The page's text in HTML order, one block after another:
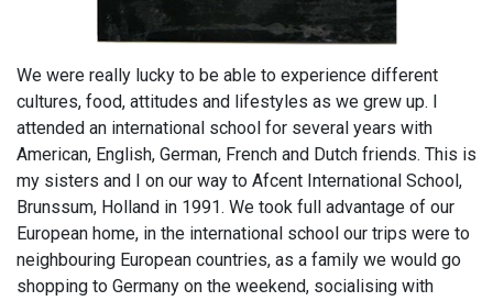
We were really lucky to be able to experience different
cultures, food, attitudes and lifestyles as we grew up. I
attended an international school for several years with
American, English, German, French and Dutch friends. This is
my sisters and I on our way to Afcent International School,
Brunssum, Holland in 1991. We took full advantage of our
European home, in the international school our trips were to
neighbouring European countries, as a family we would go
shopping to Germany on the weekend, socialising with